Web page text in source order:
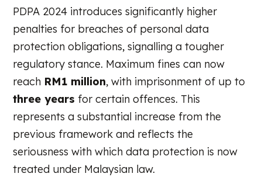
PDPA 2024 introduces significantly higher
penalties for breaches of personal data
protection obligations, signalling a tougher
regulatory stance. Maximum fines can now
reach RM1 million, with imprisonment of up to
three years for certain offences. This
represents a substantial increase from the
previous framework and reflects the
seriousness with which data protection is now
treated under Malaysian law.